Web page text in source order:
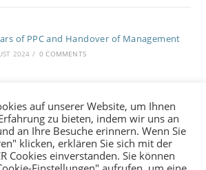
of PPC and Handover of Management
2024 / 0 COMMENTS
Contacts LinkedIn
auf unserer Website, um Ihnen
zu bieten, indem wir uns an
an Ihre Besuche erinnern. Wenn Sie
klicken, erklären Sie sich mit der
Cookies einverstanden. Sie können